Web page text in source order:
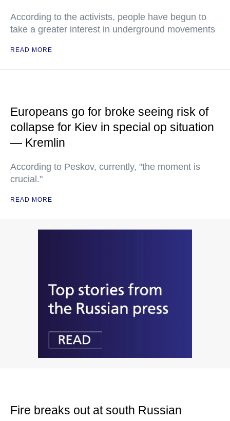
According to the activists, people have begun to
take a greater interest in underground movements
READ MORE
Europeans go for broke seeing risk of
collapse for Kiev in special op situation
— Kremlin
According to Peskov, currently, "the moment is
crucial."
READ MORE
Fire breaks out at south Russian